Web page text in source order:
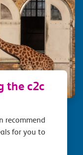
the c2c
recommend
for you to